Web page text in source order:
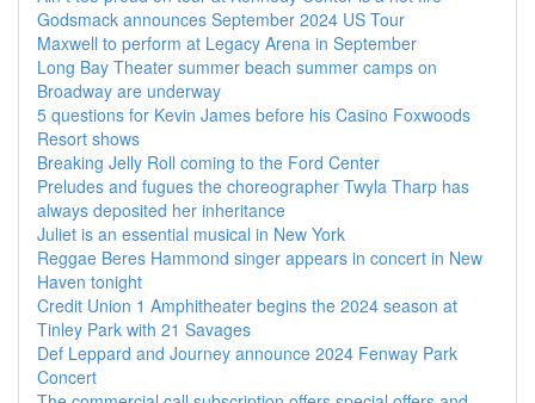
Godsmack announces September 2024 US Tour
Maxwell to perform at Legacy Arena in September
Long Bay Theater summer beach summer camps on
Broadway are underway
5 questions for Kevin James before his Casino Foxwoods
Resort shows
Breaking Jelly Roll coming to the Ford Center
Preludes and fugues the choreographer Twyla Tharp has
always deposited her inheritance
Juliet is an essential musical in New York
Reggae Beres Hammond singer appears in concert in New
Haven tonight
Credit Union 1 Amphitheater begins the 2024 season at
Tinley Park with 21 Savages
Def Leppard and Journey announce 2024 Fenway Park
Concert